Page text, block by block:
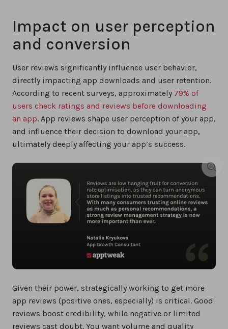
Impact on user perception
and conversion
User reviews significantly influence user behavior,
directly impacting app downloads and user retention.
According to recent surveys, approximately 79% of
users check ratings and reviews before downloading
an app. App reviews shape user perception of your app,
and influence their decision to download your app,
ultimately deeply affecting your app’s success.
Given their power, strategically working to get more
app reviews (positive ones, especially) is critical. Good
reviews boost credibility, while negative or limited
reviews cast doubt. You want volume and quality